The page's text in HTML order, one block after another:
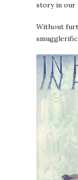
story in our
Without